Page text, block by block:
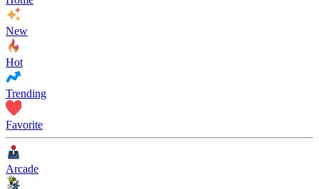
New
Hot
Trending
Favorite
Arcade